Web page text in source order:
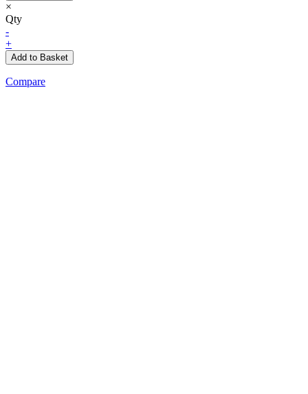
×
Qty
-
+
Add to Basket
Compare